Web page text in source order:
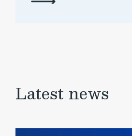
Latest news